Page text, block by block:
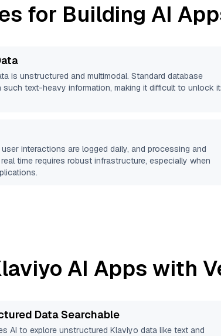
for Building AI
is unstructured and multimodal. Standard database
text-heavy information, making it difficult to unlock
interactions are logged daily, and processing and
time requires robust infrastructure, especially when
AI Apps with
Data Searchable
AI to explore unstructured Klaviyo data like text and